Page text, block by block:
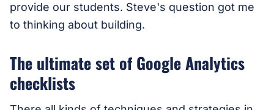
provide our students. Steve's question got me
to thinking about building.
The ultimate set of Google Analytics
checklists